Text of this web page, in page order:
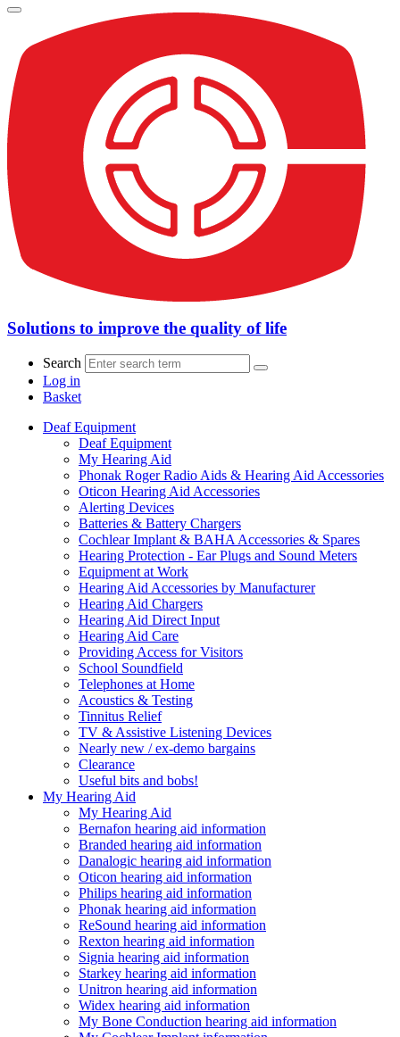
Solutions to improve the quality of life
Search
Log in
Basket
Deaf Equipment
Deaf Equipment
My Hearing Aid
Phonak Roger Radio Aids & Hearing Aid Accessories
Oticon Hearing Aid Accessories
Alerting Devices
Batteries & Battery Chargers
Cochlear Implant & BAHA Accessories & Spares
Hearing Protection - Ear Plugs and Sound Meters
Equipment at Work
Hearing Aid Accessories by Manufacturer
Hearing Aid Chargers
Hearing Aid Direct Input
Hearing Aid Care
Providing Access for Visitors
School Soundfield
Telephones at Home
Acoustics & Testing
Tinnitus Relief
TV & Assistive Listening Devices
Nearly new / ex-demo bargains
Clearance
Useful bits and bobs!
My Hearing Aid
My Hearing Aid
Bernafon hearing aid information
Branded hearing aid information
Danalogic hearing aid information
Oticon hearing aid information
Philips hearing aid information
Phonak hearing aid information
ReSound hearing aid information
Rexton hearing aid information
Signia hearing aid information
Starkey hearing aid information
Unitron hearing aid information
Widex hearing aid information
My Bone Conduction hearing aid information